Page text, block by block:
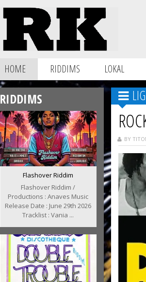
HOME RIDDIMS LOKAL
RIDDIMS
Flashover Riddim
Flashover Riddim /
Productions : Anaves Music
Release Date : June 29th 2026
Tracklist : Vania ...
BY